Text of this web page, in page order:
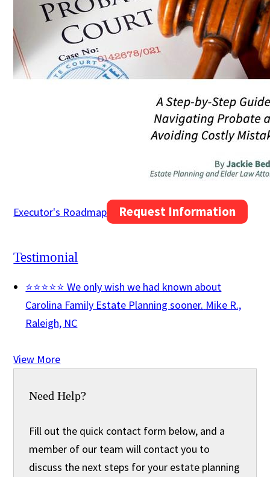
Executor's Roadmap Request Information
Testimonial
⭐⭐⭐⭐⭐ We only wish we had known about
Carolina Family Estate Planning sooner. Mike R.,
Raleigh, NC
View More
Need Help?
Fill out the quick contact form below, and a
member of our team will contact you to
discuss the next steps for your estate planning